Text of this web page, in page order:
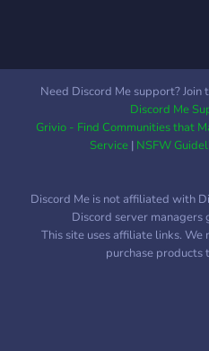
Need Discord Me support?
Discord Me
Grivio - Find Communities that
Service| NSFW
Discord Me is not affiliated with
Discord server managers
This site uses affiliate links. We
purchase products